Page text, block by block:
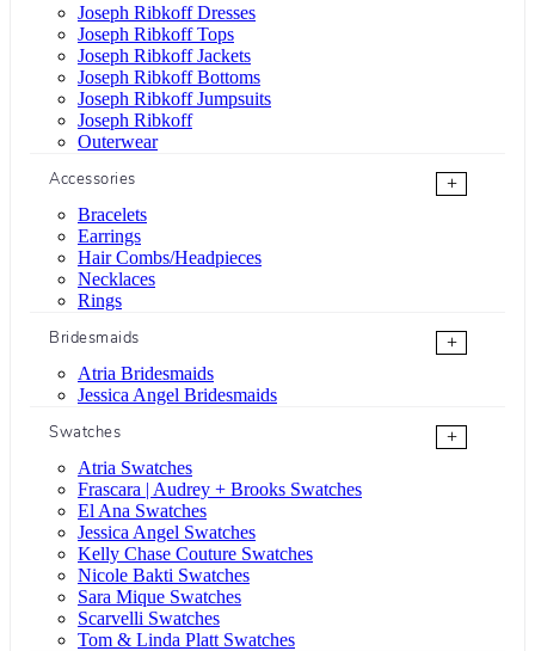
Joseph Ribkoff Dresses
Joseph Ribkoff Tops
Joseph Ribkoff Jackets
Joseph Ribkoff Bottoms
Joseph Ribkoff Jumpsuits
Joseph Ribkoff
Outerwear
Accessories
+
Bracelets
Earrings
Hair Combs/Headpieces
Necklaces
Rings
Bridesmaids
+
Atria Bridesmaids
Jessica Angel Bridesmaids
Swatches
+
Atria Swatches
Frascara | Audrey + Brooks Swatches
El Ana Swatches
Jessica Angel Swatches
Kelly Chase Couture Swatches
Nicole Bakti Swatches
Sara Mique Swatches
Scarvelli Swatches
Tom & Linda Platt Swatches